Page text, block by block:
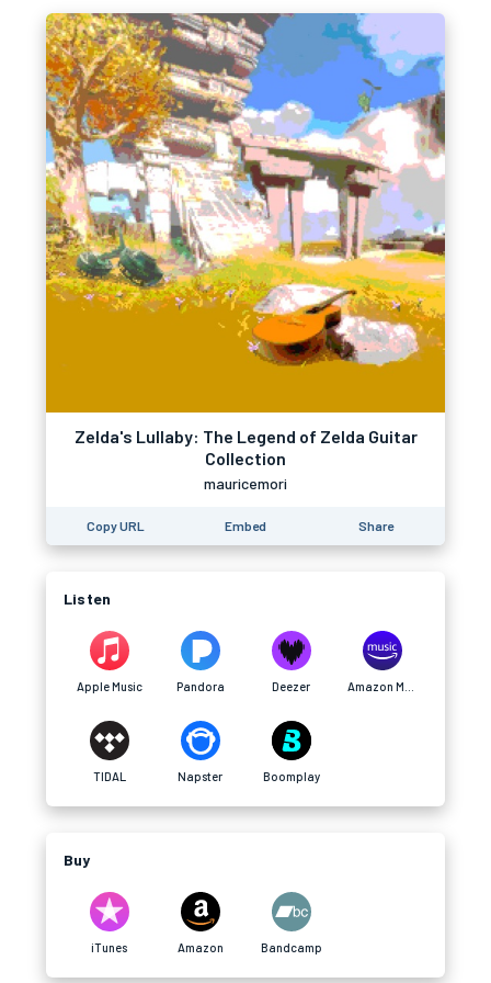
Zelda's Lullaby: The Legend of Zelda Guitar
Collection
mauricemori
Copy URL Embed Share
Listen
Apple Music Pandora Deezer
TIDAL Napster Boomplay
Buy
iTunes Amazon Bandcamp